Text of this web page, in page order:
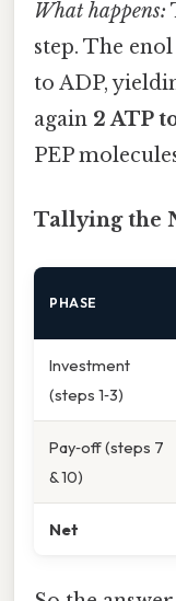
What happens:
step. The
to ADP,
again 2 ATP
PEP
Tallying the
PHASE
Investment
(steps 1‑3)
Pay‑off (steps 7
& 10)
Net